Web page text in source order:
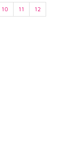
10 11
12